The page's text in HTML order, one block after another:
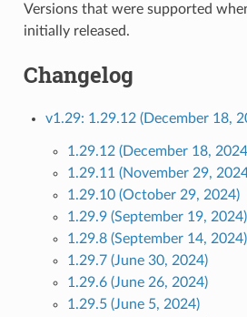
Versions that were supported
initially released.
Changelog
v1.29: 1.29.12 (December 18,
1.29.12 (December 18,
1.29.11 (November 29,
1.29.10 (October 29, 2024)
1.29.9 (September 19, 2024)
1.29.8 (September 14, 2024)
1.29.7 (June 30, 2024)
1.29.6 (June 26, 2024)
1.29.5 (June 5, 2024)